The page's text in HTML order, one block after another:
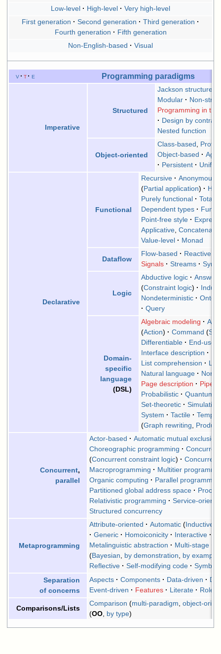
Low-level
High-level
Very high-level
First generation
Second generation
Third generation
Fourth generation
Fifth generation
Non-English-based
Visual
v t e Programming paradigms
Imperative
Structured
Jackson structures
Modular
Non-
Programming in
Design by contract
Nested function
Object-oriented
Class-based,
Object-based
Persistent
Declarative
Functional
Recursive
Anonymous
(Partial application)
Purely functional
Total
Dependent types
Point-free style
Applicative,
Value-level
Monad
Dataflow
Flow-based Reactive
Signals
Streams
Logic
Abductive logic
Answer
(Constraint logic)
Nondeterministic
Query
Domain-
specific
language
(DSL)
Algebraic modeling
(Action) Command (
Differentiable
End-user
Interface description
List comprehension
Natural language
Non-
Page description
Pipes
Probabilistic
Quantum
Set-theoretic
Simulation
System
Tactile
(Graph rewriting,
Concurrent,
parallel
Actor-based
Automatic mutual exclusion
Choreographic programming
(Concurrent constraint logic)
Concurrent
Macroprogramming
Multitier
Organic computing
Parallel
Partitioned global address space
Relativistic programming
Service-
Structured concurrency
Metaprogramming
Attribute-oriented Automatic (Inductive
Generic
Homoiconicity Interactive
Metalinguistic abstraction
Multi-stage
(Bayesian, by demonstration, by example
Reflective
Self-modifying code
Separation
of concerns
Aspects Components Data-driven
Event-driven
Features Literate Roles
Comparisons/Lists
Comparison (multi-paradigm ,object-
(OO by type)